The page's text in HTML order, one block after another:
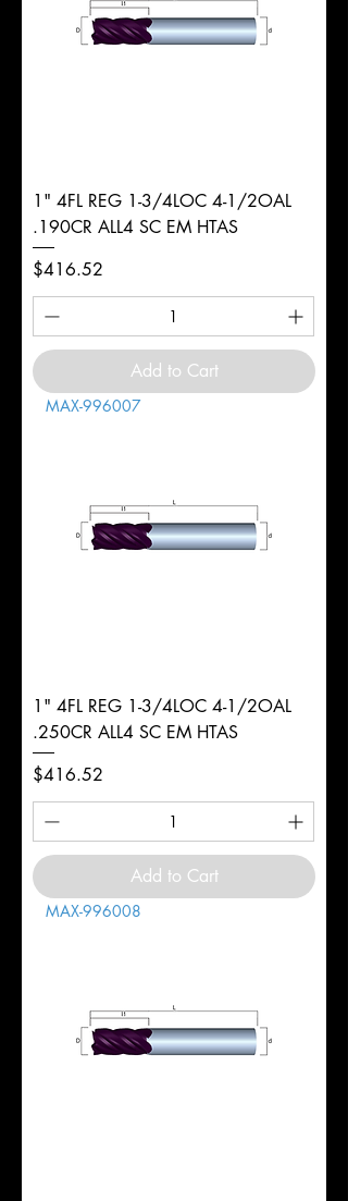
1" 4FL REG 1-3/4LOC 4-1/2OAL
.190CR ALL4 SC EM HTAS
Price
$416.52
Add to Cart
MAX-996007
1" 4FL REG 1-3/4LOC 4-1/2OAL
.250CR ALL4 SC EM HTAS
Price
$416.52
Add to Cart
MAX-996008